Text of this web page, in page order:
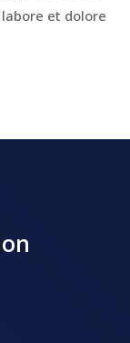
et dolore